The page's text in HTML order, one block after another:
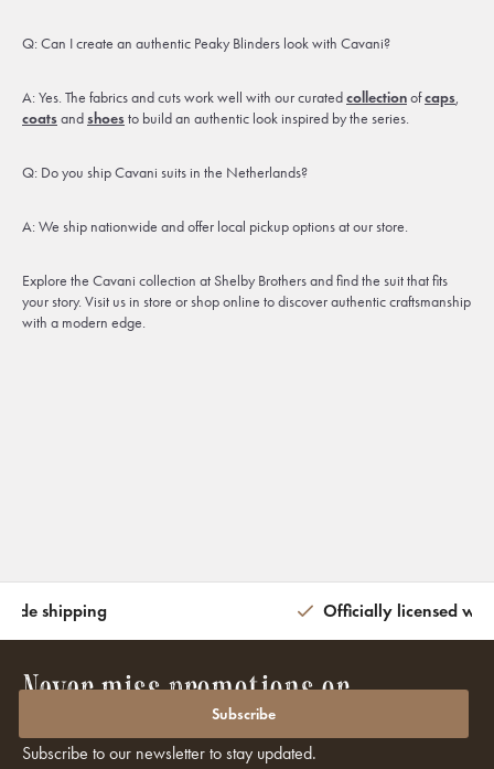
Q: Can I create an authentic Peaky Blinders look with Cavani?
A: Yes. The fabrics and cuts work well with our curatedcollectionofcaps,
coats andshoes to build an authentic look inspired by the series.
Q: Do you ship Cavani suits in the Netherlands?
A: We ship nationwide and offer local pickup options at our store.
Explore the Cavani collection at Shelby Brothers and find the suit that fits
your story. Visit us in store or shop online to discover authentic craftsmanship
with a modern edge.
shipping Officially licensed
Never miss promotions or
discounts again?
Subscribe to our newsletter to stay updated.
Subscribe